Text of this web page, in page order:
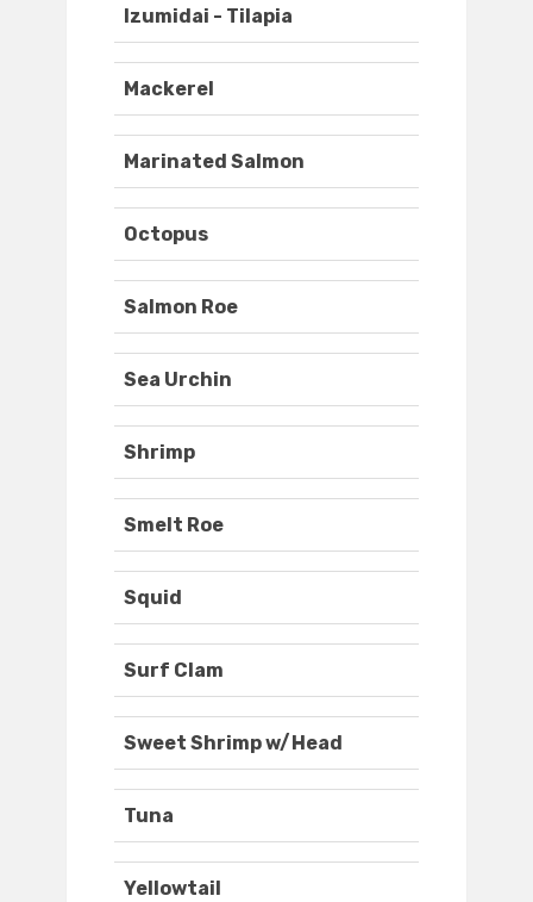
Izumidai - Tilapia
Mackerel
Marinated Salmon
Octopus
Salmon Roe
Sea Urchin
Shrimp
Smelt Roe
Squid
Surf Clam
Sweet Shrimp w/Head
Tuna
Yellowtail